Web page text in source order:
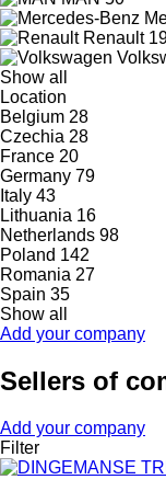
Renault
Show all
Location
Belgium 28
Czechia 28
France 20
Germany 79
Italy 43
Lithuania 16
Netherlands 98
Poland 142
Romania 27
Spain 35
Show all
Add your company
Sellers of
Add your company
Filter